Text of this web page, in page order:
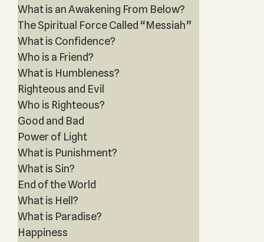
What is an Awakening From Below?
The Spiritual Force Called “Messiah”
What is Confidence?
Who is a Friend?
What is Humbleness?
Righteous and Evil
Who is Righteous?
Good and Bad
Power of Light
What is Punishment?
What is Sin?
End of the World
What is Hell?
What is Paradise?
Happiness